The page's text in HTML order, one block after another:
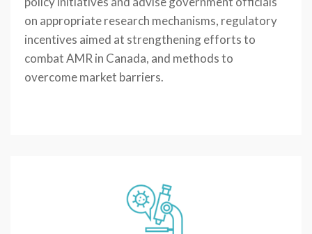
on appropriate research mechanisms, regulatory
incentives aimed at strengthening efforts to
combat AMR in Canada, and methods to
overcome market barriers.